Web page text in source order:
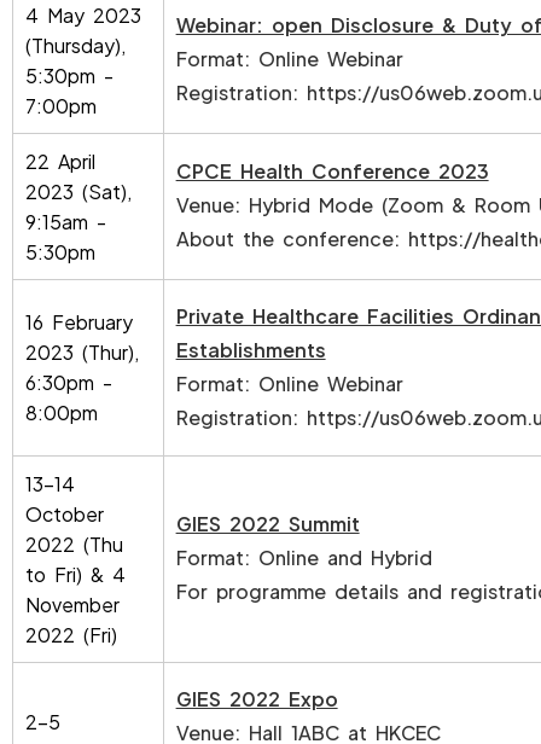
4 May 2023
(Thursday),
5:30pm -
7:00pm
Webinar: open Disclosure & Duty
Format: Online Webinar
Registration: https://
22 April
2023 (Sat),
9:15am -
5:30pm
CPCE Health Conference 2023
Venue: Hybrid Mode (Zoom & Room
About the conference: https://
16 February
2023 (Thur),
6:30pm -
8:00pm
Private Healthcare Facilities
Establishments
Format: Online Webinar
Registration: https://
13-14
October
2022 (Thu
to Fri) & 4
November
2022 (Fri)
GIES 2022 Summit
Format: Online and Hybrid
For programme details and
2-5
GIES 2022 Expo
Venue: Hall 1ABC at HKCEC